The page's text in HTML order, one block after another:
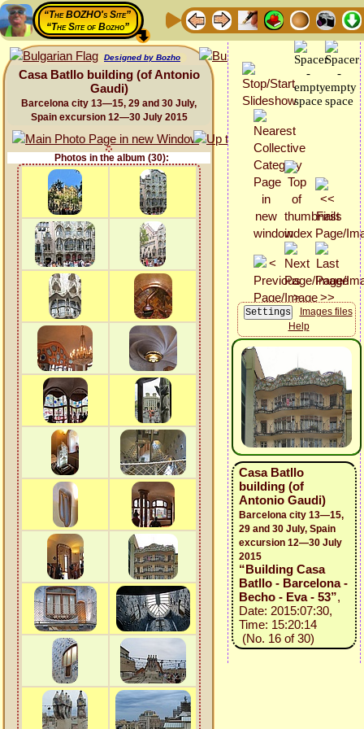
“The BOZHO's Site”
“The Site of Bozho”
Designed by Bozho
Casa Batllo building (of Antonio
Gaudi)
Barcelona city 13—15, 29 and 30 July,
Spain excursion 12—30 July 2015
Photos in the album (30):
Images files
Help
Casa Batllo
building (of
Antonio Gaudi)
Barcelona city 13—15,
29 and 30 July, Spain
excursion 12—30 July
2015
“Building Casa
Batllo - Barcelona -
Becho - Eva - 53”,
Date: 2015:07:30,
Time: 15:20:14
(No. 16 of 30)